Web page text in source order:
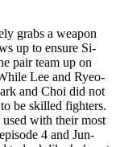
grabs a weapon
up to ensure Si-
pair team up on
Lee and Ryeo-
and Choi did not
be skilled fighters.
used with their most
4 and Jun-